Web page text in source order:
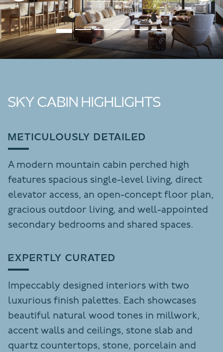
SKY CABIN HIGHLIGHTS
METICULOUSLY DETAILED
A modern mountain cabin perched high
features spacious single-level living, direct
elevator access, an open-concept floor plan,
gracious outdoor living, and well-appointed
secondary bedrooms and shared spaces.
EXPERTLY CURATED
Impeccably designed interiors with two
luxurious finish palettes. Each showcases
beautiful natural wood tones in millwork,
accent walls and ceilings, stone slab and
quartz countertops, stone, porcelain and